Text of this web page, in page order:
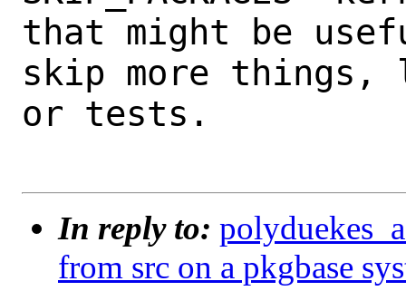
that might be
skip more
or tests.
In reply to:
from src on a pkgbase